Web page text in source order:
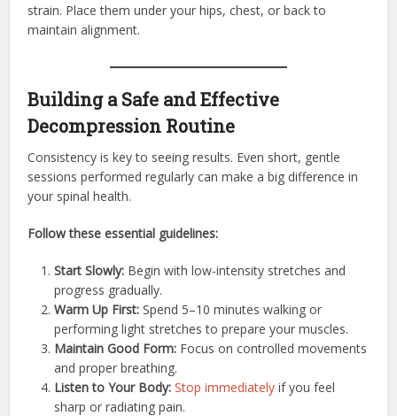
strain. Place them under your hips, chest, or back to
maintain alignment.
Building a Safe and Effective
Decompression Routine
Consistency is key to seeing results. Even short, gentle
sessions performed regularly can make a big difference in
your spinal health.
Follow these essential guidelines:
Start Slowly: Begin with low-intensity stretches and
progress gradually.
Warm Up First: Spend 5–10 minutes walking or
performing light stretches to prepare your muscles.
Maintain Good Form: Focus on controlled movements
and proper breathing.
Listen to Your Body: Stop immediately if you feel
sharp or radiating pain.